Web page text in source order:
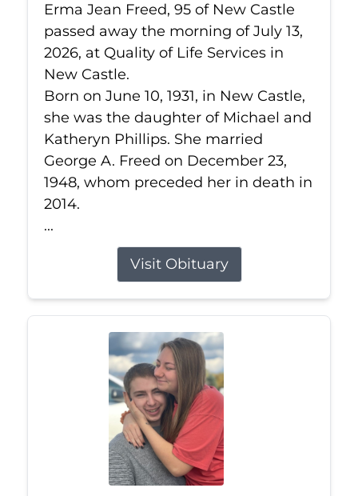
Erma Jean Freed, 95 of New Castle
passed away the morning of July 13,
2026, at Quality of Life Services in
New Castle.
Born on June 10, 1931, in New Castle,
she was the daughter of Michael and
Katheryn Phillips. She married
George A. Freed on December 23,
1948, whom preceded her in death in
2014.
...
Visit Obituary